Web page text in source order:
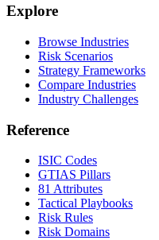
Explore
Browse Industries
Risk Scenarios
Strategy Frameworks
Compare Industries
Industry Challenges
Reference
ISIC Codes
GTIAS Pillars
81 Attributes
Tactical Playbooks
Risk Rules
Risk Domains